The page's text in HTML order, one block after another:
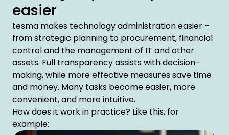
easier
tesma makes technology administration easier –
from strategic planning to procurement, financial
control and the management of IT and other
assets. Full transparency assists with decision-
making, while more effective measures save time
and money. Many tasks become easier, more
convenient, and more intuitive.
How does it work in practice? Like this, for
example: